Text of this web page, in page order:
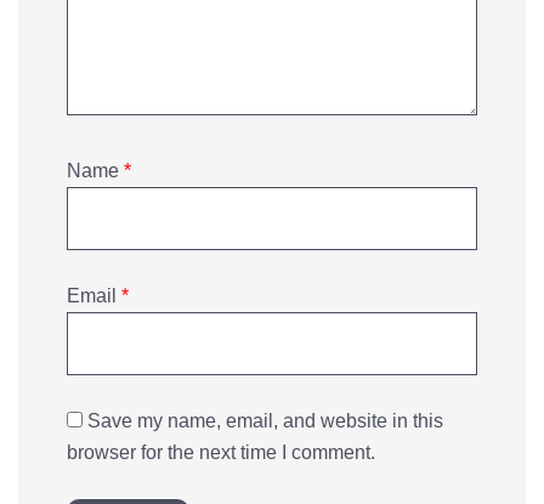
Name *
Email *
Save my name, email, and website in this
browser for the next time I comment.